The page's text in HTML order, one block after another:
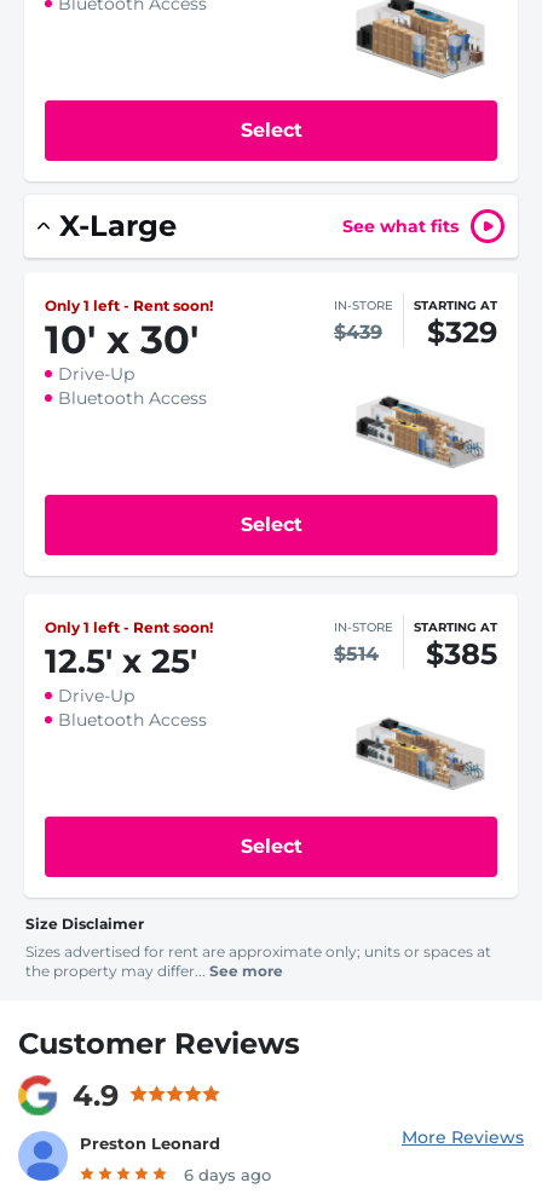
Select
X-Large See what fits
Only 1 left - Rent soon!
10' x 30'
IN-STORE
$439
STARTING AT
$329
Drive-Up
Bluetooth Access
Select
Only 1 left - Rent soon!
12.5' x 25'
IN-STORE
$514
STARTING AT
$385
Drive-Up
Bluetooth Access
Select
Size Disclaimer
Sizes advertised for rent are approximate only; units or spaces at
the property may differ... See more
Customer Reviews
4.9
Preston Leonard
6 days ago
More Reviews